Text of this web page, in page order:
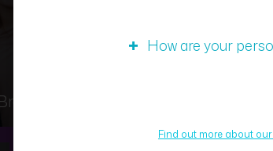
How are your
Find out more about